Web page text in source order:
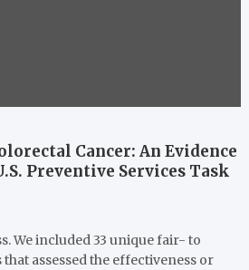
Cancer: An Evidence
Preventive Services Task
We included 33 unique fair- to
assessed the effectiveness or